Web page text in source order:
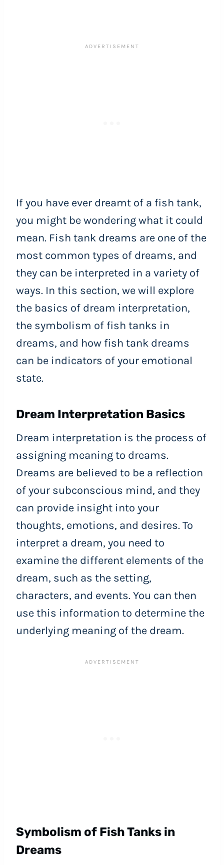
If you have ever dreamt of a fish tank,
you might be wondering what it could
mean. Fish tank dreams are one of the
most common types of dreams, and
they can be interpreted in a variety of
ways. In this section, we will explore
the basics of dream interpretation,
the symbolism of fish tanks in
dreams, and how fish tank dreams
can be indicators of your emotional
state.
Dream Interpretation Basics
Dream interpretation is the process of
assigning meaning to dreams.
Dreams are believed to be a reflection
of your subconscious mind, and they
can provide insight into your
thoughts, emotions, and desires. To
interpret a dream, you need to
examine the different elements of the
dream, such as the setting,
characters, and events. You can then
use this information to determine the
underlying meaning of the dream.
Symbolism of Fish Tanks in
Dreams